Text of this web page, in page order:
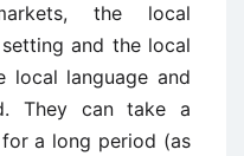
the local
and the local
local language and
They can take a
a long period (as